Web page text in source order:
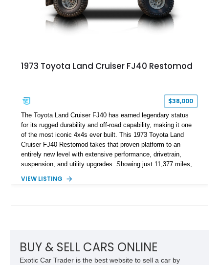
1973 Toyota Land Cruiser FJ40 Restomod
$38,000
The Toyota Land Cruiser FJ40 has earned legendary status
for its rugged durability and off-road capability, making it one
of the most iconic 4x4s ever built. This 1973 Toyota Land
Cruiser FJ40 Restomod takes that proven platform to an
entirely new level with extensive performance, drivetrain,
suspension, and utility upgrades. Showing just 11,377 miles,
interior and replaces its original powertrain with a Chevrolet
VIEW LISTING
BUY & SELL CARS ONLINE
Exotic Car Trader is the best website to sell a car by